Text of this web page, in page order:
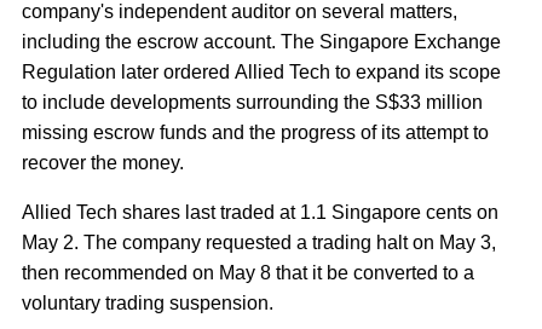
company's independent auditor on several matters,
including the escrow account. The Singapore Exchange
Regulation later ordered Allied Tech to expand its scope
to include developments surrounding the S$33 million
missing escrow funds and the progress of its attempt to
recover the money.
Allied Tech shares last traded at 1.1 Singapore cents on
May 2. The company requested a trading halt on May 3,
then recommended on May 8 that it be converted to a
voluntary trading suspension.